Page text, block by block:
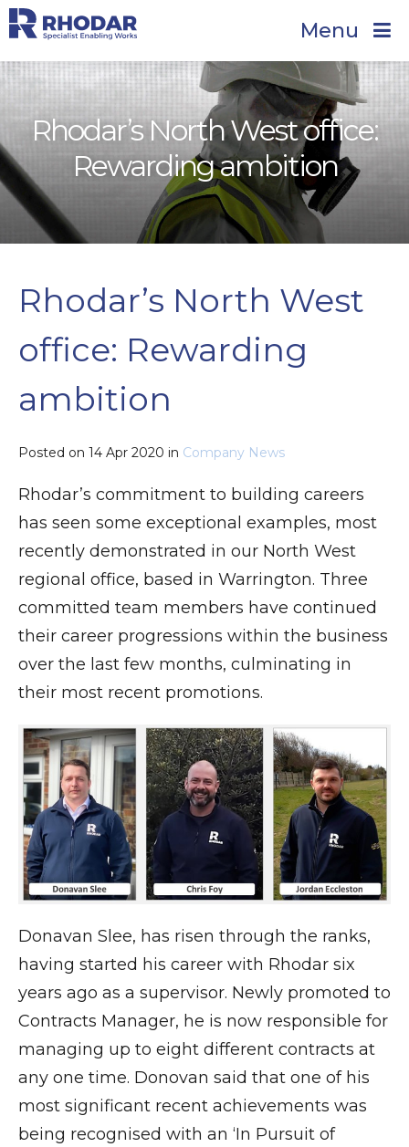
Menu
Rhodar’s North West office:
Rewarding ambition
Rhodar’s North West
office: Rewarding
ambition
Posted on 14 Apr 2020 in Company News
Rhodar’s commitment to building careers
has seen some exceptional examples, most
recently demonstrated in our North West
regional office, based in Warrington. Three
committed team members have continued
their career progressions within the business
over the last few months, culminating in
their most recent promotions.
Donavan Slee, has risen through the ranks,
having started his career with Rhodar six
years ago as a supervisor. Newly promoted to
Contracts Manager, he is now responsible for
managing up to eight different contracts at
any one time. Donovan said that one of his
most significant recent achievements was
being recognised with an ‘In Pursuit of